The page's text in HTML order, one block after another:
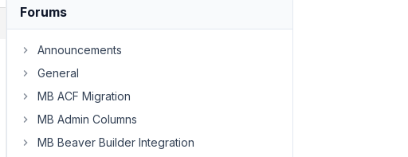
Forums
Announcements
General
MB ACF Migration
MB Admin Columns
MB Beaver Builder Integration